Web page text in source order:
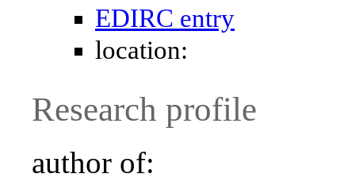
EDIRC entry
location:
Research profile
author of: